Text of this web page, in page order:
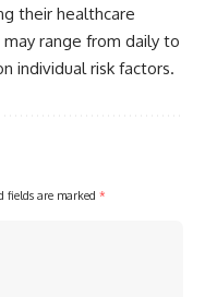
their healthcare
range from daily to
individual risk factors.
fields are marked *